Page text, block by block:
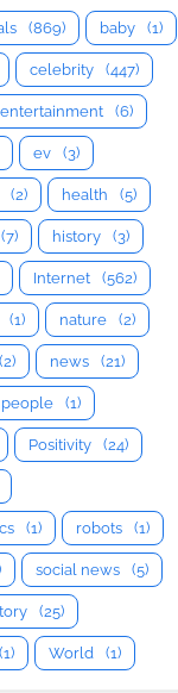
(869) baby (1)
celebrity (447)
entertainment (6)
ev (3)
(2) health (5)
(7) history (3)
Internet (562)
(1) nature (2)
(2) news (21)
people (1)
Positivity (24)
(1) robots (1)
social news (5)
(25)
(1) World (1)